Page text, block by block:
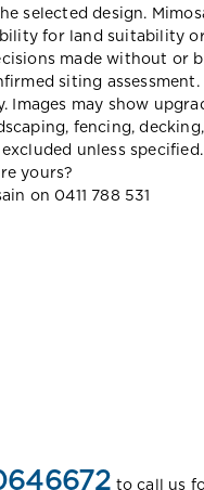
selected design.
for land suitability
made without or
siting assessment.
Images may show
fencing,
unless specified.
yours?
on 0411 788 531
to call us